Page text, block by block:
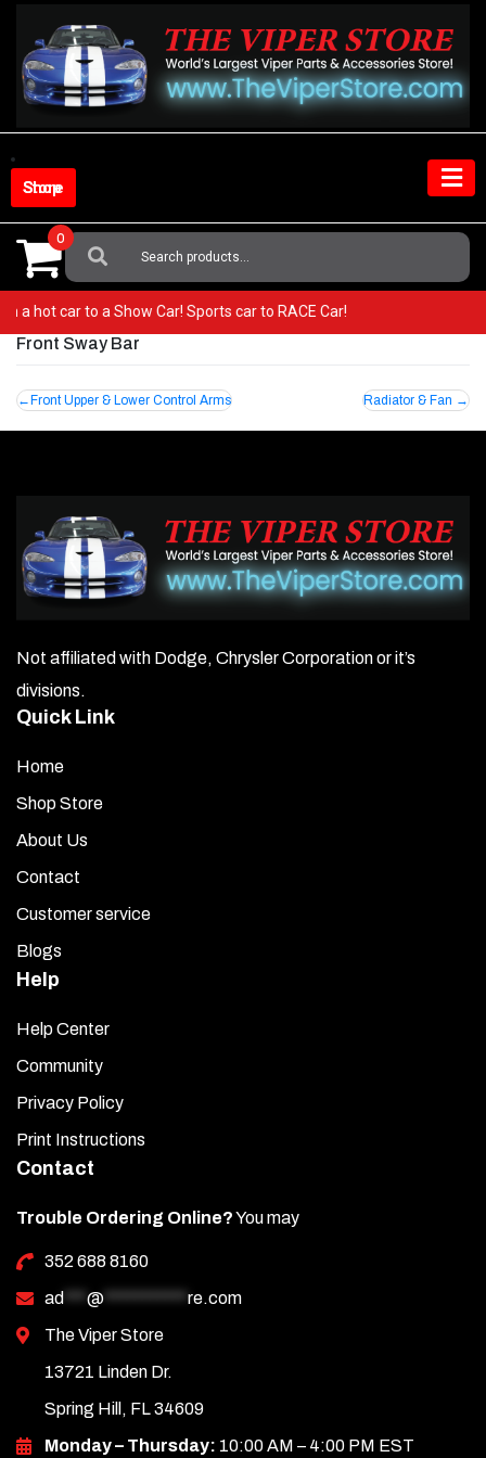
content
Shop Store
Search
For:
0
a hot car to a Show Car! Sports car to RACE Car!
Front Sway Bar
Post
navigation
Front Upper & Lower Control Arms Radiator & Fan
Not affiliated with Dodge, Chrysler Corporation or it’s
divisions.
Quick Link
Home
Shop Store
About Us
Contact
Customer service
Blogs
Help
Help Center
Community
Privacy Policy
Print Instructions
Contact
Trouble Ordering Online?You may
352 688 8160
ad
@
re.com
The Viper Store
13721 Linden Dr.
Spring Hill, FL 34609
Monday – Thursday: 10:00 AM – 4:00 PM EST